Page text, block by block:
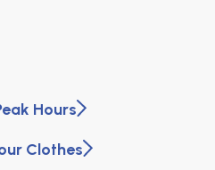
Hours
Clothes